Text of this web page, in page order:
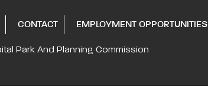
CONTACT EMPLOYMENT OPPORTUNITIES
Park And Planning Commission